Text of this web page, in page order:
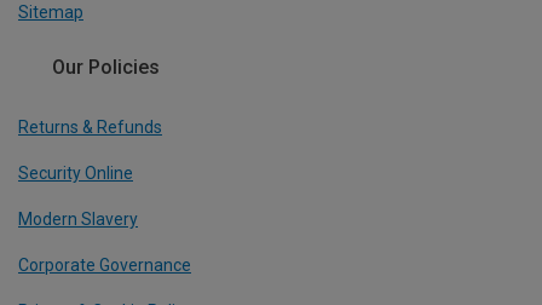
Sitemap
Our Policies
Returns & Refunds
Security Online
Modern Slavery
Corporate Governance